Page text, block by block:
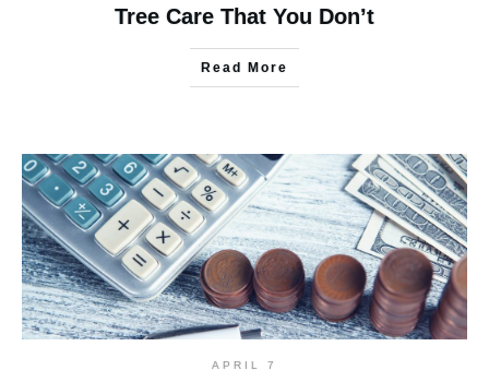
Tree Care That You Don’t
Read More
APRIL 7